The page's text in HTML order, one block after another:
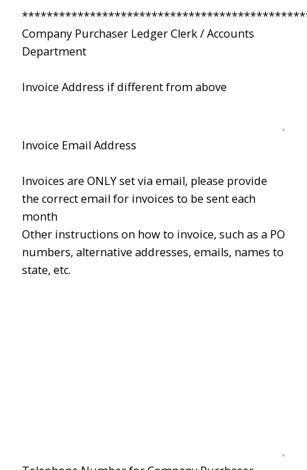
Company Purchaser Ledger Clerk / Accounts
Department
Invoice Address if different from above
Invoice Email Address
Invoices are ONLY set via email, please provide
the correct email for invoices to be sent each
month
Other instructions on how to invoice, such as a PO
numbers, alternative addresses, emails, names to
state, etc.